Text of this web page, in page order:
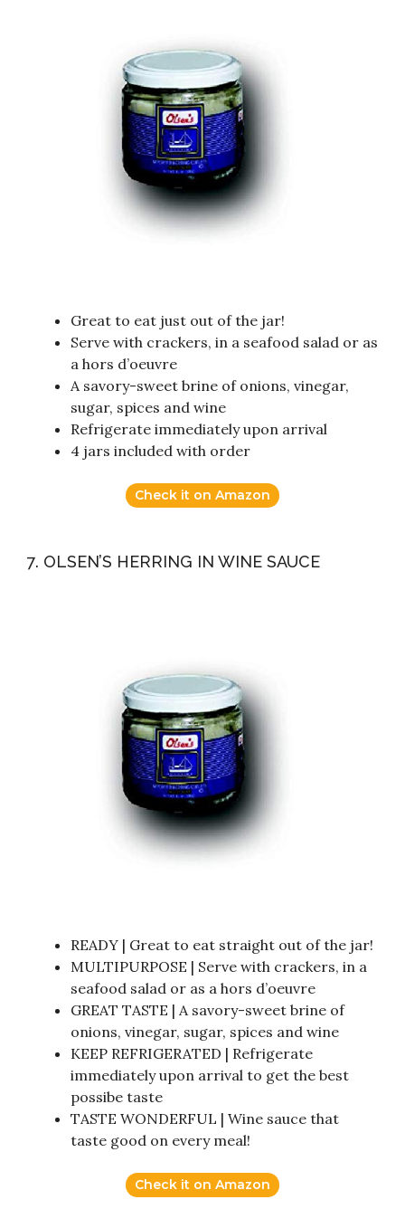
Great to eat just out of the jar!
Serve with crackers, in a seafood salad or as
a hors d’oeuvre
A savory-sweet brine of onions, vinegar,
sugar, spices and wine
Refrigerate immediately upon arrival
4 jars included with order
Check it on Amazon
7. OLSEN’S HERRING IN WINE SAUCE
READY | Great to eat straight out of the jar!
MULTIPURPOSE | Serve with crackers, in a
seafood salad or as a hors d’oeuvre
GREAT TASTE | A savory-sweet brine of
onions, vinegar, sugar, spices and wine
KEEP REFRIGERATED | Refrigerate
immediately upon arrival to get the best
possibe taste
TASTE WONDERFUL | Wine sauce that
taste good on every meal!
Check it on Amazon